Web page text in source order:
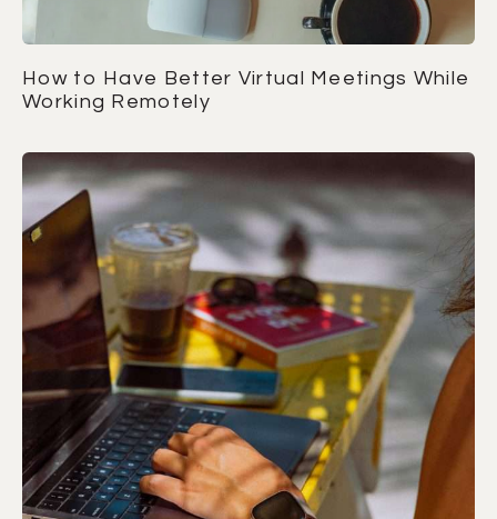
How to Have Better Virtual Meetings While
Working Remotely